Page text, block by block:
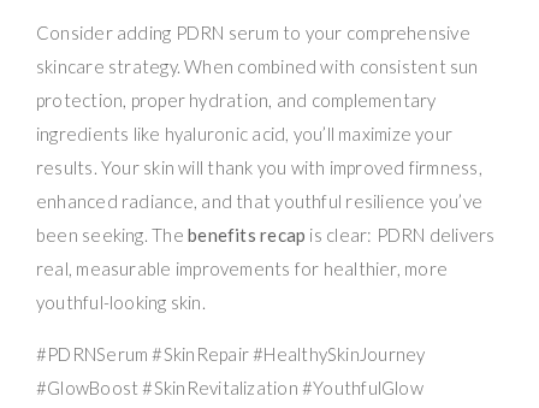
Consider adding PDRN serum to your comprehensive
skincare strategy. When combined with consistent sun
protection, proper hydration, and complementary
ingredients like hyaluronic acid, you’ll maximize your
results. Your skin will thank you with improved firmness,
enhanced radiance, and that youthful resilience you’ve
been seeking. Thebenefits recap is clear: PDRN delivers
real, measurable improvements for healthier, more
youthful-looking skin.
#PDRNSerum #SkinRepair #HealthySkinJourney
#GlowBoost #SkinRevitalization #YouthfulGlow